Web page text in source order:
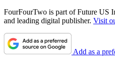
FourFourTwo is part of Future US
and leading digital publisher. Visit
Add as a